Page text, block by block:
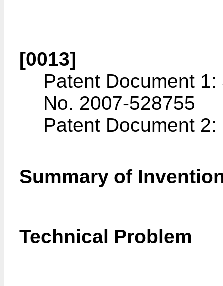
[0013]
Patent Document
No. 2007-528755
Patent Document 2:
Summary of
Technical Problem